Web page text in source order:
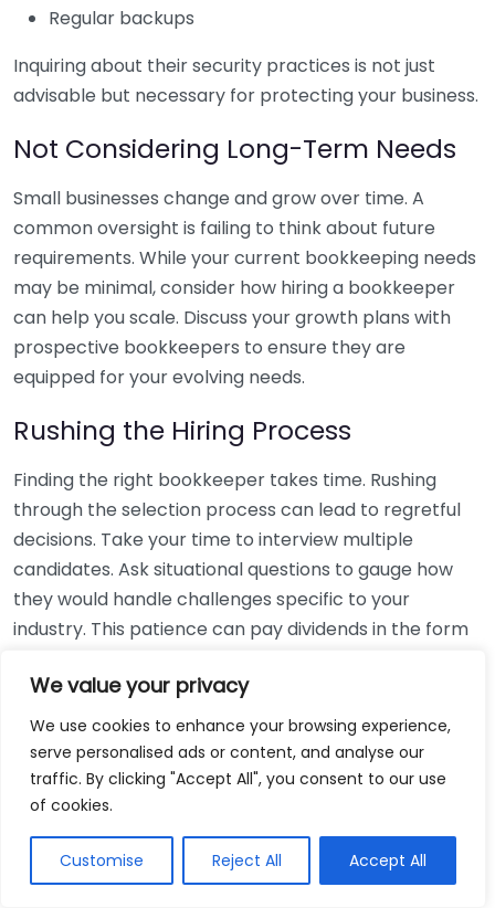
We value your privacy
We use cookies to enhance your browsing experience,
serve personalised ads or content, and analyse our
traffic. By clicking "Accept All", you consent to our use
of cookies.
Customise Reject All Accept All
Regular backups
Inquiring about their security practices is not just
advisable but necessary for protecting your business.
Not Considering Long-Term Needs
Small businesses change and grow over time. A
common oversight is failing to think about future
requirements. While your current bookkeeping needs
may be minimal, consider how hiring a bookkeeper
can help you scale. Discuss your growth plans with
prospective bookkeepers to ensure they are
equipped for your evolving needs.
Rushing the Hiring Process
Finding the right bookkeeper takes time. Rushing
through the selection process can lead to regretful
decisions. Take your time to interview multiple
candidates. Ask situational questions to gauge how
they would handle challenges specific to your
industry. This patience can pay dividends in the form
Using Non-Local Services
While online bookkeeping services can be
convenient, relying only on them might disconnect
bookkeepers can offer insights into regional
regulations and taxes that might apply to your